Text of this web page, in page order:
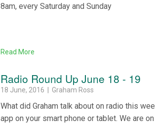
8am, every Saturday and Sunday
Read More
Radio Round Up June 18 - 19
18 June, 2016 | Graham Ross
What did Graham talk about on radio this
app on your smart phone or tablet. We are